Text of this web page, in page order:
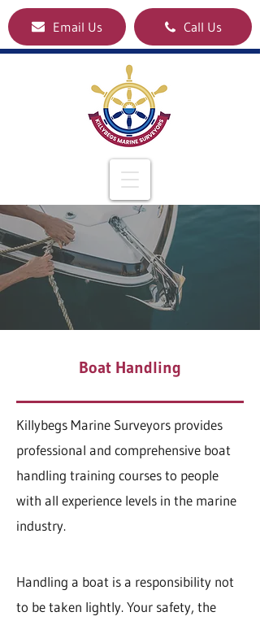
Email Us Call Us
Boat Handling
Killybegs Marine Surveyors provides
professional and comprehensive boat
handling training courses to people
with all experience levels in the marine
industry.
Handling a boat is a responsibility not
to be taken lightly. Your safety, the